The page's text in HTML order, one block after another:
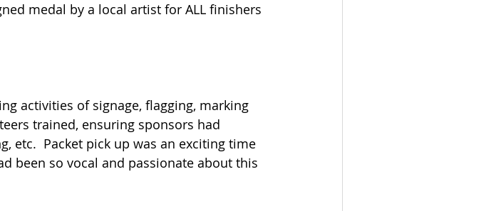
medal by a local artist for ALL finishers
activities of signage, flagging, marking
trained, ensuring sponsors had
etc.  Packet pick up was an exciting time
been so vocal and passionate about this